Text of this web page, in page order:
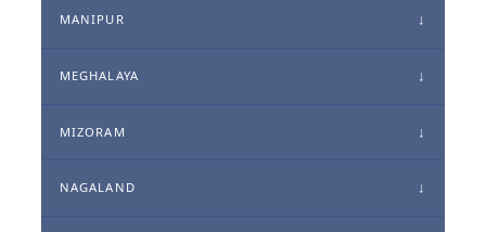
MANIPUR
MEGHALAYA
MIZORAM
NAGALAND